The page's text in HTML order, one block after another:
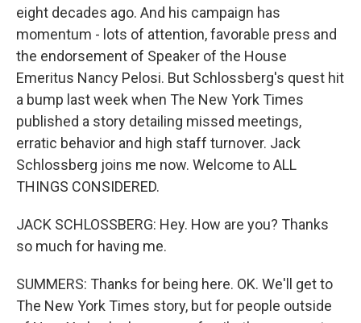
eight decades ago. And his campaign has
momentum - lots of attention, favorable press and
the endorsement of Speaker of the House
Emeritus Nancy Pelosi. But Schlossberg's quest hit
a bump last week when The New York Times
published a story detailing missed meetings,
erratic behavior and high staff turnover. Jack
Schlossberg joins me now. Welcome to ALL
THINGS CONSIDERED.
JACK SCHLOSSBERG: Hey. How are you? Thanks
so much for having me.
SUMMERS: Thanks for being here. OK. We'll get to
The New York Times story, but for people outside